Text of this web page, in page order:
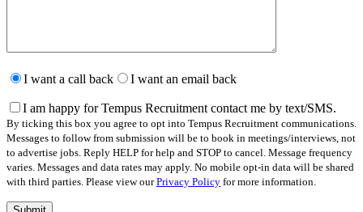
leave
field
empty.
I want a call back I want an email back
I am happy for Tempus Recruitment contact me by text/SMS.
By ticking this box you agree to opt into Tempus Recruitment communications.
Messages to follow from submission will be to book in meetings/interviews, not
to advertise jobs. Reply HELP for help and STOP to cancel. Message frequency
varies. Messages and data rates may apply. No mobile opt-in data will be shared
with third parties. Please view ourPrivacy Policy for more information.